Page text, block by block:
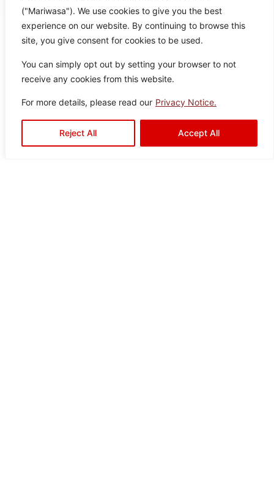
("Mariwasa"). We use cookies to give you the best
experience on our website. By continuing to browse this
site, you give consent for cookies to be used.
You can simply opt out by setting your browser to not
receive any cookies from this website.
For more details, please read our Privacy Notice.
Reject All Accept All
It seems we can’t find what you’re looking for.